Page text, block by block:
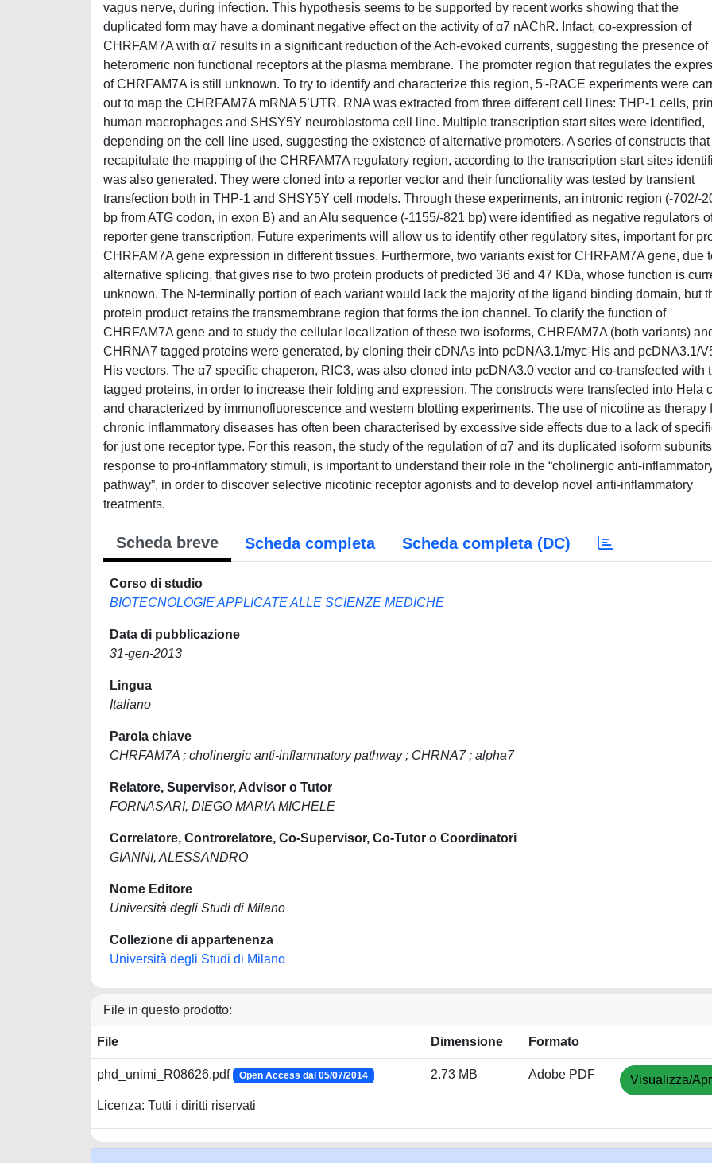
vagus nerve, during infection. This hypothesis seems to be supported by recent works showing that the
duplicated form may have a dominant negative effect on the activity of α7 nAChR. Infact, co-expression of
CHRFAM7A with α7 results in a significant reduction of the Ach-evoked currents, suggesting the presence of
heteromeric non functional receptors at the plasma membrane. The promoter region that regulates the
of CHRFAM7A is still unknown. To try to identify and characterize this region, 5'-RACE experiments were
out to map the CHRFAM7A mRNA 5’UTR. RNA was extracted from three different cell lines: THP-1 cells,
human macrophages and SHSY5Y neuroblastoma cell line. Multiple transcription start sites were identified,
depending on the cell line used, suggesting the existence of alternative promoters. A series of constructs that
recapitulate the mapping of the CHRFAM7A regulatory region, according to the transcription start sites
was also generated. They were cloned into a reporter vector and their functionality was tested by transient
transfection both in THP-1 and SHSY5Y cell models. Through these experiments, an intronic region (-702/-
bp from ATG codon, in exon B) and an Alu sequence (-1155/-821 bp) were identified as negative regulators
reporter gene transcription. Future experiments will allow us to identify other regulatory sites, important for
CHRFAM7A gene expression in different tissues. Furthermore, two variants exist for CHRFAM7A gene, due
alternative splicing, that gives rise to two protein products of predicted 36 and 47 KDa, whose function is
unknown. The N-terminally portion of each variant would lack the majority of the ligand binding domain, but
protein product retains the transmembrane region that forms the ion channel. To clarify the function of
CHRFAM7A gene and to study the cellular localization of these two isoforms, CHRFAM7A (both variants)
CHRNA7 tagged proteins were generated, by cloning their cDNAs into pcDNA3.1/myc-His and pcDNA3.1/
His vectors. The α7 specific chaperon, RIC3, was also cloned into pcDNA3.0 vector and co-transfected with
tagged proteins, in order to increase their folding and expression. The constructs were transfected into Hela
and characterized by immunofluorescence and western blotting experiments. The use of nicotine as therapy
chronic inflammatory diseases has often been characterised by excessive side effects due to a lack of
for just one receptor type. For this reason, the study of the regulation of α7 and its duplicated isoform
response to pro-inflammatory stimuli, is important to understand their role in the “cholinergic anti-
pathway”, in order to discover selective nicotinic receptor agonists and to develop novel anti-inflammatory
treatments.
Scheda breve Scheda completa Scheda completa (DC)
Corso di studio
BIOTECNOLOGIE APPLICATE ALLE SCIENZE MEDICHE
Data di pubblicazione
31-gen-2013
Lingua
Italiano
Parola chiave
CHRFAM7A ; cholinergic anti-inflammatory pathway ; CHRNA7 ; alpha7
Relatore, Supervisor, Advisor o Tutor
FORNASARI, DIEGO MARIA MICHELE
Correlatore, Controrelatore, Co-Supervisor, Co-Tutor o Coordinatori
GIANNI, ALESSANDRO
Nome Editore
Università degli Studi di Milano
Collezione di appartenenza
Università degli Studi di Milano
File in questo prodotto:
File Dimensione Formato
phd_unimi_R08626.pdf Open Access dal 05/07/2014
Licenza: Tutti i diritti riservati
2.73 MB Adobe PDF Visualizza/